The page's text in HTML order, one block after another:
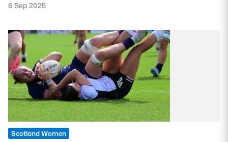
6 Sep 2025
Scotland Women